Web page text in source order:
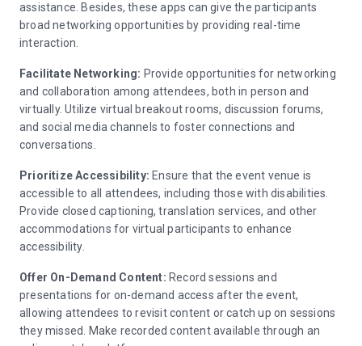
assistance. Besides, these apps can give the participants
broad networking opportunities by providing real-time
interaction.
Facilitate Networking: Provide opportunities for networking
and collaboration among attendees, both in person and
virtually. Utilize virtual breakout rooms, discussion forums,
and social media channels to foster connections and
conversations.
Prioritize Accessibility: Ensure that the event venue is
accessible to all attendees, including those with disabilities.
Provide closed captioning, translation services, and other
accommodations for virtual participants to enhance
accessibility.
Offer On-Demand Content: Record sessions and
presentations for on-demand access after the event,
allowing attendees to revisit content or catch up on sessions
they missed. Make recorded content available through an